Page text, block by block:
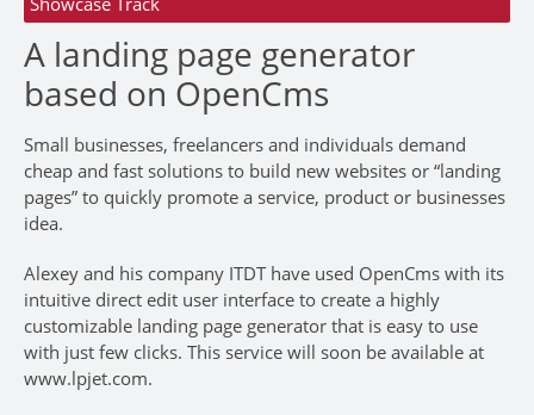
A landing page generator
based on OpenCms
Small businesses, freelancers and individuals demand
cheap and fast solutions to build new websites or “landing
pages” to quickly promote a service, product or businesses
idea.
Alexey and his company ITDT have used OpenCms with its
intuitive direct edit user interface to create a highly
customizable landing page generator that is easy to use
with just few clicks. This service will soon be available at
www.lpjet.com.